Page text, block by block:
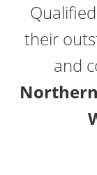
their
and